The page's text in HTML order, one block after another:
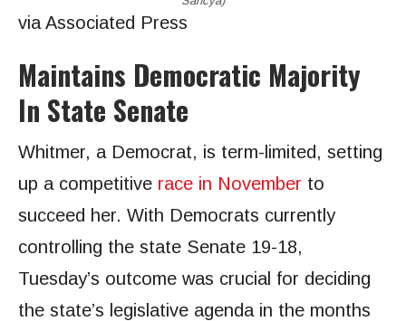
via Associated Press
Maintains Democratic Majority
In State Senate
Whitmer, a Democrat, is term-limited, setting
up a competitive race in November to
succeed her. With Democrats currently
controlling the state Senate 19-18,
Tuesday’s outcome was crucial for deciding
the state’s legislative agenda in the months